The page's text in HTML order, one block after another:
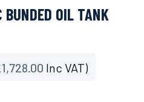
OIL TANK
1,728.00 Inc VAT)